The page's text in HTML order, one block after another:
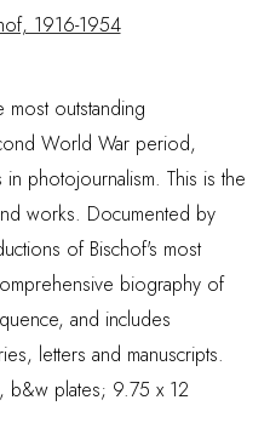
image in a popup:
outstanding
World War period,
photojournalism. This is the
works. Documented by
of Bischof's most
biography of
and includes
letters and manuscripts.
b&w plates; 9.75 x 12